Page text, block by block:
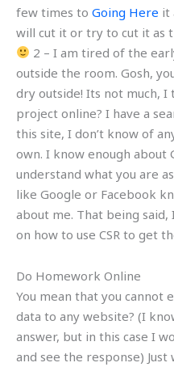
few times to Going Here it
will cut it or try to cut it as
2 – I am tired of the
outside the room. Gosh,
dry outside! Its not much, I
project online? I have a
this site, I don’t know of
own. I know enough about
understand what you are
like Google or Facebook
about me. That being
on how to use CSR to get
Do Homework Online
You mean that you cannot
data to any website? (I
answer, but in this case I
and see the response) Just